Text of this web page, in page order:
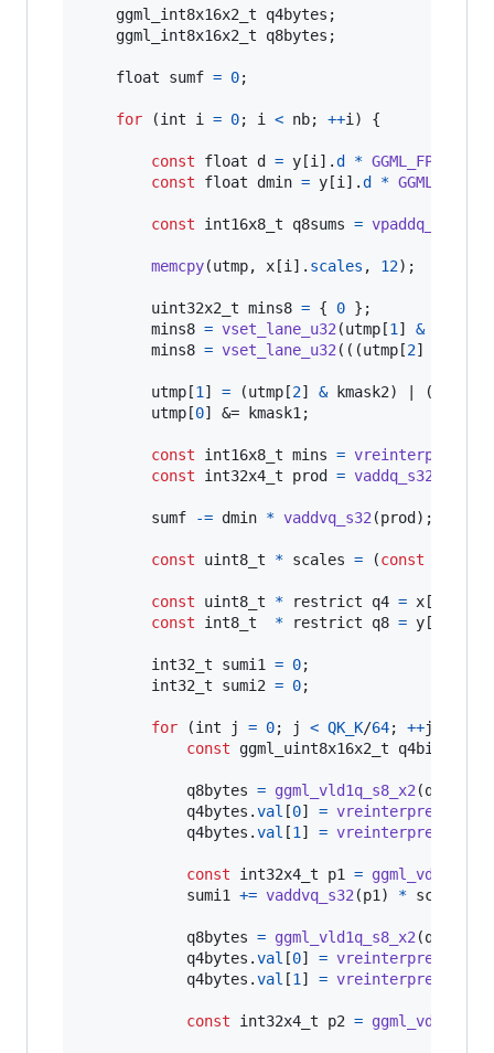
ggml_int8x16x2_t q4bytes ;
ggml_int8x16x2_t
q8bytes ;
float sumf = 0;
for (int i = 0; i < nb; ++i ) {
const float d = y [i ].d *
const
float dmin = y [i ].d *
const int16x8_t q8sums = vpaddq_s16
memcpy(utmp, x [i ]. scales , 12);
uint32x2_t mins8 = { 0 };
mins8 = vset_lane_u32 (utmp [1 ] &
mins8 = vset_lane_u32 (((utmp [2] >>
utmp [1 ] = (utmp [2] & kmask2) | (((
utmp [0] &= kmask1 ;
const int16x8_t mins =
const
int32x4_t prod = vaddq_s32
sumf
-= dmin * vaddvq_s32 (prod );
const uint8_t * scales = (const
const uint8_t * restrict q4 = x [
const
int8_t * restrict q8 = y [
int32_t sumi1 = 0;
int32_t
sumi2 = 0;
for (int j = 0; j < QK_K/64; ++j
const
ggml_uint8x16x2_t q4bits
q8bytes = ggml_vld1q_s8_x2 (q8
q4bytes .val [0] =
q4bytes .val [1 ] =
const int32x4_t p1 = ggml_vdotq_s32
sumi1
+= vaddvq_s32 (p1 ) * scales
q8bytes = ggml_vld1q_s8_x2 (q8
q4bytes .val [0] =
q4bytes .val [1 ] =
const int32x4_t p2 = ggml_vdotq_s32